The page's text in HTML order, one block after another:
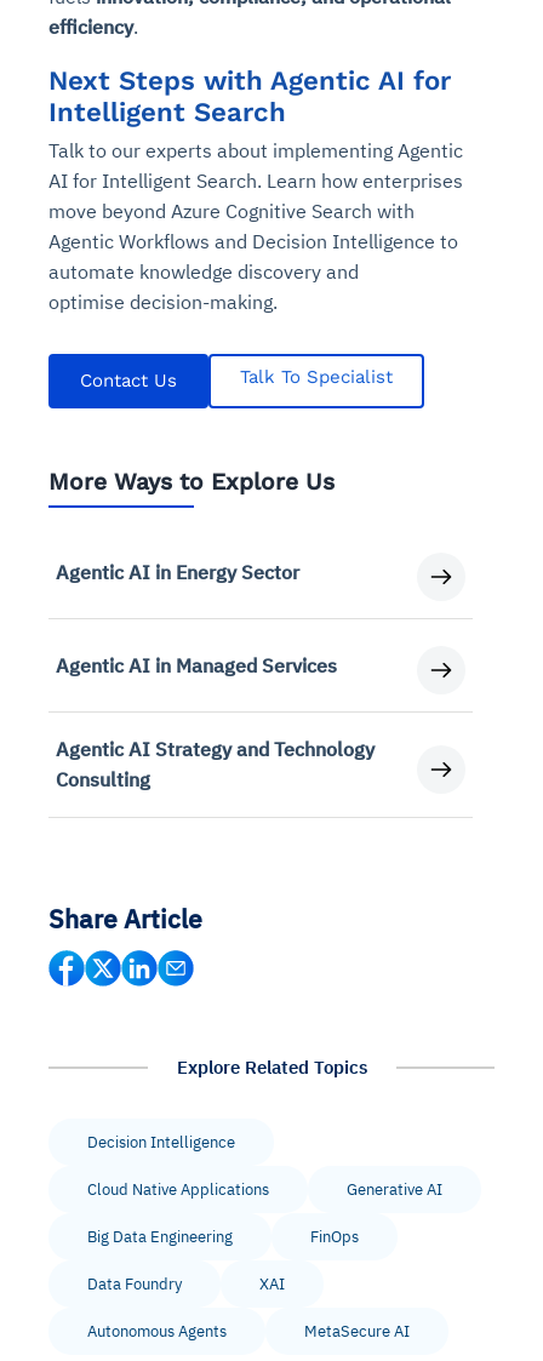
efficiency.
Next Steps with Agentic AI for
Intelligent Search
Talk to our experts about implementing Agentic
AI for Intelligent Search. Learn how enterprises
move beyond Azure Cognitive Search with
Agentic Workflows and Decision Intelligence to
automate knowledge discovery and
optimise decision-making.
Contact Us Talk To Specialist
More Ways to Explore Us
Agentic AI in Energy Sector
Agentic AI in Managed Services
Agentic AI Strategy and Technology
Consulting
Share Article
Explore Related Topics
Decision Intelligence
Cloud Native Applications Generative AI
Big Data Engineering FinOps
Data Foundry XAI
Autonomous Agents MetaSecure AI